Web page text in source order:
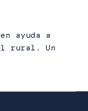
ayuda a
rural. Un